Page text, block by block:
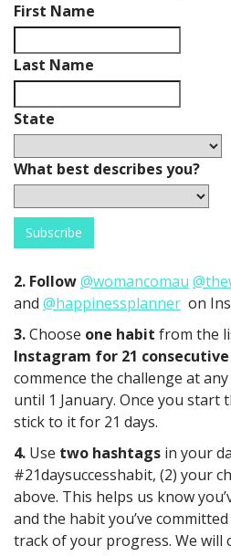
First Name
Last Name
State
What best describes you?
2. Follow@womancomau
and @happinessplanner on
3.Choose one habit from the
Instagram for 21
commence the challenge at
until 1 January. Once you start
stick to it for 21 days.
4. Use two hashtags in your
#21daysuccesshabit, (2) your
above. This helps us know
and the habit you’ve
track of your progress. We will